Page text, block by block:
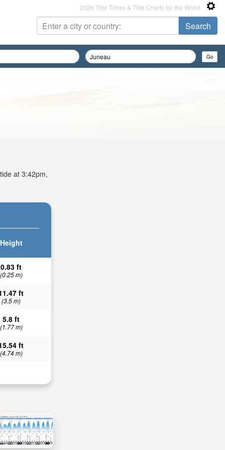
2026 Tide Times & Tide Charts for the World
at 3:42pm,
Height
0.83 ft
(0.25 m)
ft
(3.5 m)
5.8 ft
(1.77 m)
ft
(4.74 m)